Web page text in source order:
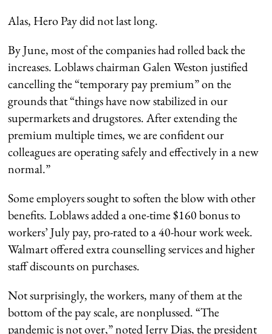
Alas, Hero Pay did not last long.
By June, most of the companies had rolled back the
increases. Loblaws chairman Galen Weston justified
cancelling the “temporary pay premium” on the
grounds that “things have now stabilized in our
supermarkets and drugstores. After extending the
premium multiple times, we are confident our
colleagues are operating safely and effectively in a new
normal.”
Some employers sought to soften the blow with other
benefits. Loblaws added a one-time $160 bonus to
workers’ July pay, pro-rated to a 40-hour work week.
Walmart offered extra counselling services and higher
staff discounts on purchases.
Not surprisingly, the workers, many of them at the
bottom of the pay scale, are nonplussed. “The
pandemic is not over,” noted Jerry Dias, the president